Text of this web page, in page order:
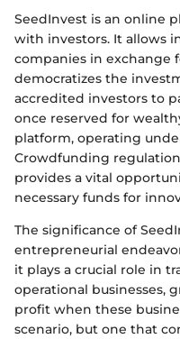
SeedInvest is an online
with investors. It allows
companies in exchange
democratizes the
accredited investors to
once reserved for
platform, operating
Crowdfunding
provides a vital
necessary funds for
The significance of
entrepreneurial
it plays a crucial role in
operational businesses,
profit when these
scenario, but one that